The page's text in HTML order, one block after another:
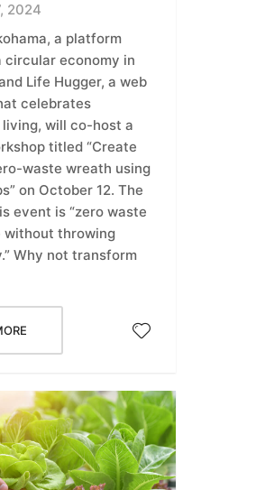
2024
a platform
circular economy in
Life Hugger, a web
celebrates
will co-host a
titled “Create
waste wreath using
on October 12. The
event is “zero waste
without throwing
Why not transform